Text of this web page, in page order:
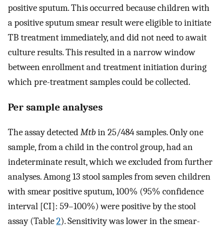
positive sputum. This occurred because children with
a positive sputum smear result were eligible to initiate
TB treatment immediately, and did not need to await
culture results. This resulted in a narrow window
between enrollment and treatment initiation during
which pre-treatment samples could be collected.
Per sample analyses
The assay detectedMtbin 25/484 samples. Only one
sample, from a child in the control group, had an
indeterminate result, which we excluded from further
analyses. Among 13 stool samples from seven children
with smear positive sputum, 100% (95% confidence
interval [CI]: 59–100%) were positive by the stool
assay (Table2). Sensitivity was lower in the smear-